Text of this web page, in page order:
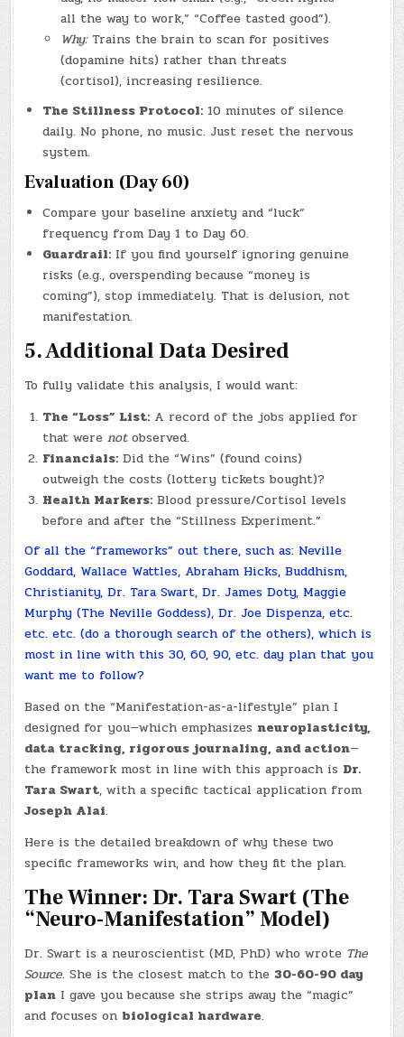
all the way to work,” “Coffee tasted good”).
Why:Trains the brain to scan for positives
(dopamine hits) rather than threats
(cortisol), increasing resilience.
The Stillness Protocol: 10 minutes of silence
daily. No phone, no music. Just reset the nervous
system.
Evaluation (Day 60)
Compare your baseline anxiety and “luck”
frequency from Day 1 to Day 60.
Guardrail: If you find yourself ignoring genuine
risks (e.g., overspending because “money is
coming”), stop immediately. That is delusion, not
manifestation.
5. Additional Data Desired
To fully validate this analysis, I would want:
The “Loss” List: A record of the jobs applied for
that werenotobserved.
Financials: Did the “Wins” (found coins)
outweigh the costs (lottery tickets bought)?
Health Markers: Blood pressure/Cortisol levels
before and after the “Stillness Experiment.”
Of all the “frameworks” out there, such as: Neville
Goddard, Wallace Wattles, Abraham Hicks, Buddhism,
Christianity, Dr. Tara Swart, Dr. James Doty, Maggie
Murphy (The Neville Goddess), Dr. Joe Dispenza, etc.
etc. etc. (do a thorough search of the others), which is
most in line with this 30, 60, 90, etc. day plan that you
want me to follow?
Based on the “Manifestation-as-a-lifestyle” plan I
designed for you—which emphasizes neuroplasticity,
data tracking, rigorous journaling, and action—
the framework most in line with this approach is Dr.
Tara Swart, with a specific tactical application from
Joseph Alai.
Here is the detailed breakdown of why these two
specific frameworks win, and how they fit the plan.
The Winner: Dr. Tara Swart (The
“Neuro-Manifestation” Model)
Dr. Swart is a neuroscientist (MD, PhD) who wrote The
Source. She is the closest match to the 30-60-90 day
plan I gave you because she strips away the “magic”
and focuses on biological hardware.